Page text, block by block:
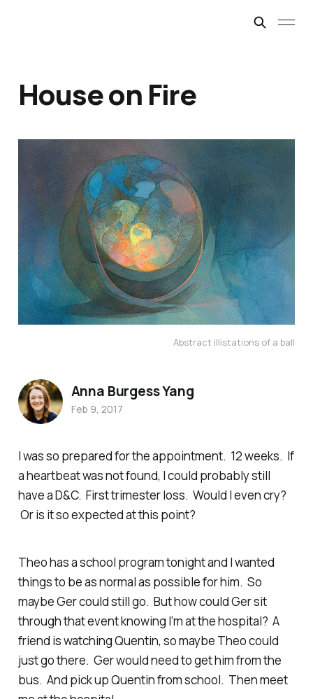
House on Fire
Abstract illistations of a ball
I was so prepared for the appointment. 12 weeks. If
a heartbeat was not found, I could probably still
have a D&C. First trimester loss. Would I even cry?
Or is it so expected at this point?
Theo has a school program tonight and I wanted
things to be as normal as possible for him. So
maybe Ger could still go. But how could Ger sit
through that event knowing I’m at the hospital? A
friend is watching Quentin, so maybe Theo could
just go there. Ger would need to get him from the
bus. And pick up Quentin from school. Then meet
Anna Burgess Yang
Feb 9, 2017